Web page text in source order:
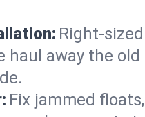
haul away the
Fix jammed